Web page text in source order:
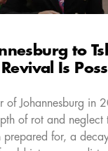
to
Is
of Johannesburg in
of rot and neglect
prepared for, a